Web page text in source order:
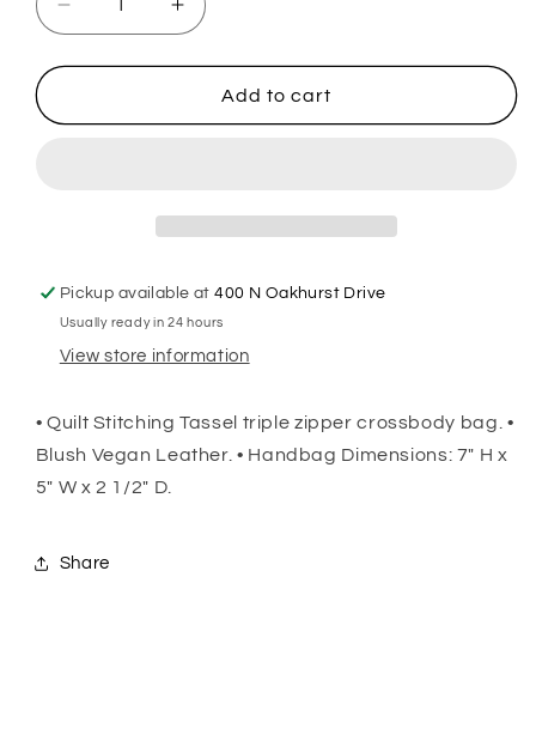
Decrease
quantity
for
Woods
Increase
quantity
for
Timmy
Woods
Add to cart
Pickup available at400 N Oakhurst Drive
Usually ready in 24 hours
View store information
• Quilt Stitching Tassel triple zipper crossbody bag. •
Blush Vegan Leather. • Handbag Dimensions: 7" H x
5" W x 2 1/2" D.
Share